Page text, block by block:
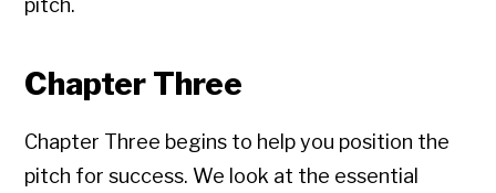
pitch.
Chapter Three
Chapter Three begins to help you position the
pitch for success. We look at the essential